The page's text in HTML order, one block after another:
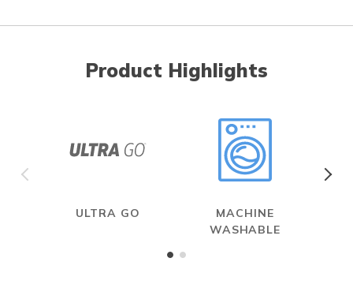
Product Highlights
ULTRA GO
MACHINE
WASHABLE